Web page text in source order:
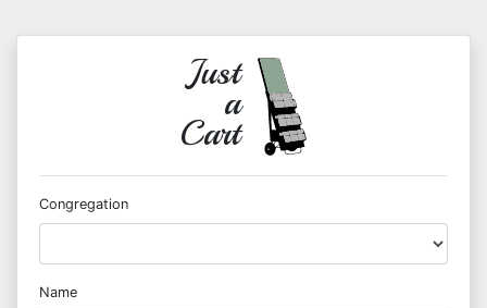
Just
a
Cart
Congregation
Name